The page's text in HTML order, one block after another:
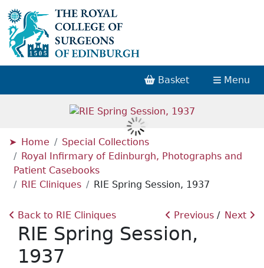
Basket Menu
Home
Special Collections
Royal Infirmary of Edinburgh, Photographs and
Patient Casebooks
RIE Cliniques
RIE Spring Session, 1937
Back to RIE Cliniques Next
Previous
RIE Spring Session,
1937